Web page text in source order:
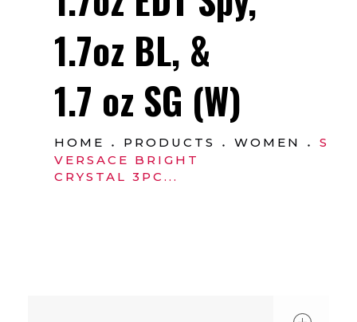
HOME PRODUCTS WOMEN
SET
VERSACE BRIGHT
CRYSTAL 3PC...
1.7oz BL, &
1.7 oz SG (W)